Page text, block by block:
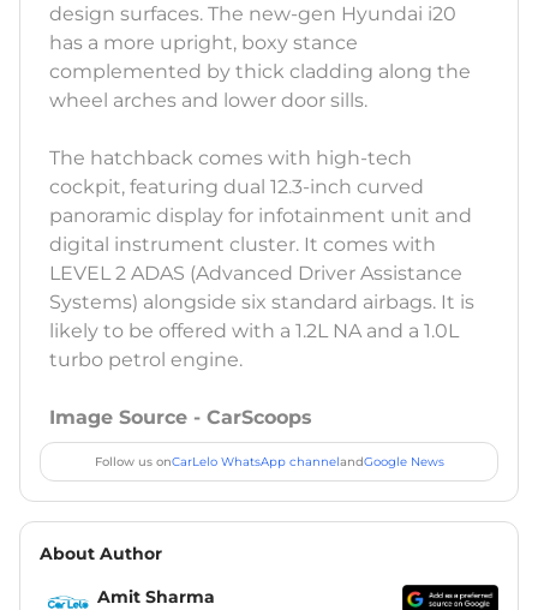
design surfaces. The new-gen Hyundai i20
has a more upright, boxy stance
complemented by thick cladding along the
wheel arches and lower door sills.
The hatchback comes with high-tech
cockpit, featuring dual 12.3-inch curved
panoramic display for infotainment unit and
digital instrument cluster. It comes with
LEVEL 2 ADAS (Advanced Driver Assistance
Systems) alongside six standard airbags. It is
likely to be offered with a 1.2L NA and a 1.0L
turbo petrol engine.
Image Source - CarScoops
Follow us onCarLelo WhatsApp channelandGoogle News
About Author
Amit Sharma